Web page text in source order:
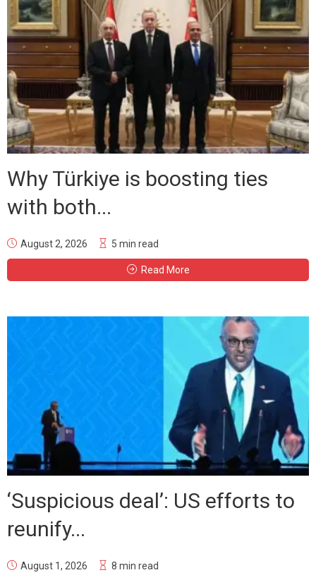
Why Türkiye is boosting ties
with both...
August 2, 2026 5 min read
Read More
‘Suspicious deal’: US efforts to
reunify...
August 1, 2026 8 min read